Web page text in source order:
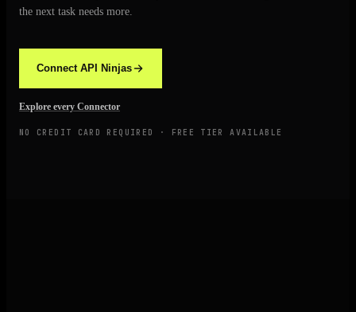
the next task needs more.
Connect API Ninjas
Explore every Connector
NO CREDIT CARD REQUIRED · FREE TIER AVAILABLE